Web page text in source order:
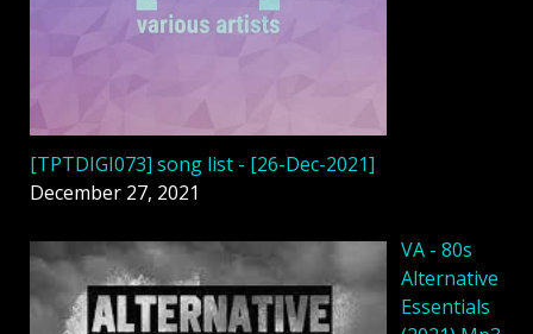
[TPTDIGI073] song list - [26-Dec-2021]
December 27, 2021
VA - 80s
Alternative
Essentials